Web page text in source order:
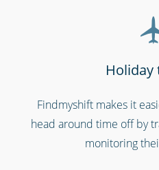
Shipping &
Holiday
Findmyshift makes it
head around time off by
monitoring